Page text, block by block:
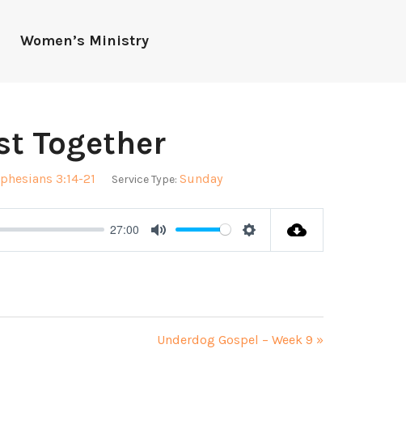
Women’s Ministry
Together
3:14-21 Service Type: Sunday
27:00
Mute Settings
Underdog Gospel – Week 9 »